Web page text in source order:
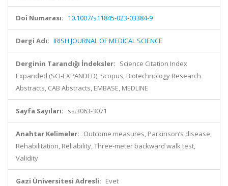
Doi Numarası: 10.1007/s11845-023-03384-9
Dergi Adı: IRISH JOURNAL OF MEDICAL SCIENCE
Derginin Tarandığı İndeksler: Science Citation Index
Expanded (SCI-EXPANDED), Scopus, Biotechnology Research
Abstracts, CAB Abstracts, EMBASE, MEDLINE
Sayfa Sayıları: ss.3063-3071
Anahtar Kelimeler: Outcome measures, Parkinson’s disease,
Rehabilitation, Reliability, Three-meter backward walk test,
Validity
Gazi Üniversitesi Adresli: Evet